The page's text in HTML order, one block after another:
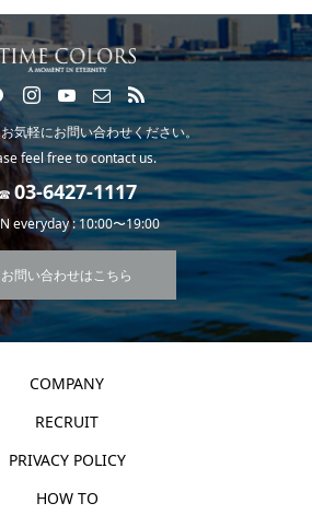
気軽にお問い合わせください。
feel free to contact us.
☎
everyday : 10:00〜19:00
お問い合わせはこちら
COMPANY
RECRUIT
PRIVACY POLICY
HOW TO